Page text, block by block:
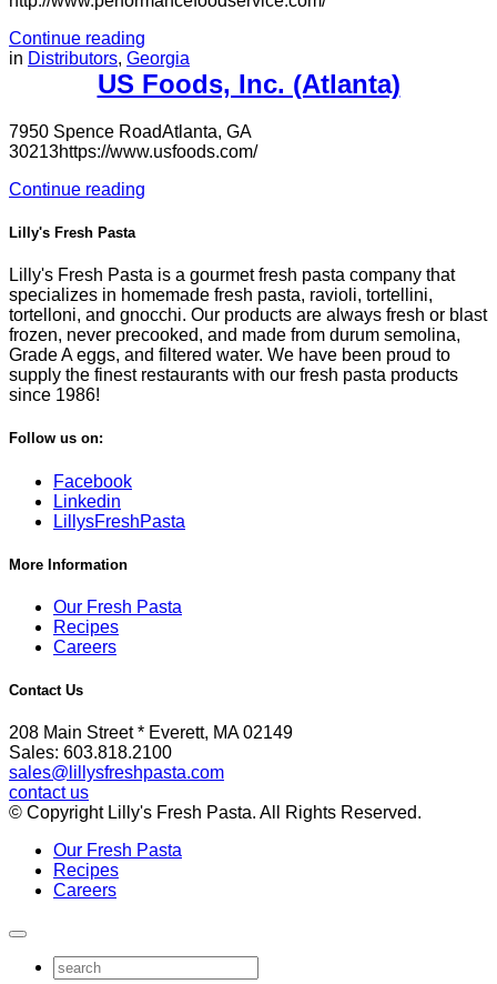
Continue reading
in Distributors, Georgia
US Foods, Inc. (Atlanta)
7950 Spence RoadAtlanta, GA
30213https://www.usfoods.com/
Continue reading
Lilly's Fresh Pasta
Lilly's Fresh Pasta is a gourmet fresh pasta company that
specializes in homemade fresh pasta, ravioli, tortellini,
tortelloni, and gnocchi. Our products are always fresh or blast
frozen, never precooked, and made from durum semolina,
Grade A eggs, and filtered water. We have been proud to
supply the finest restaurants with our fresh pasta products
since 1986!
Follow us on:
Facebook
Linkedin
LillysFreshPasta
More Information
Our Fresh Pasta
Recipes
Careers
Contact Us
208 Main Street * Everett, MA 02149
Sales: 603.818.2100
sales@lillysfreshpasta.com
contact us
© Copyright Lilly's Fresh Pasta. All Rights Reserved.
Our Fresh Pasta
Recipes
Careers